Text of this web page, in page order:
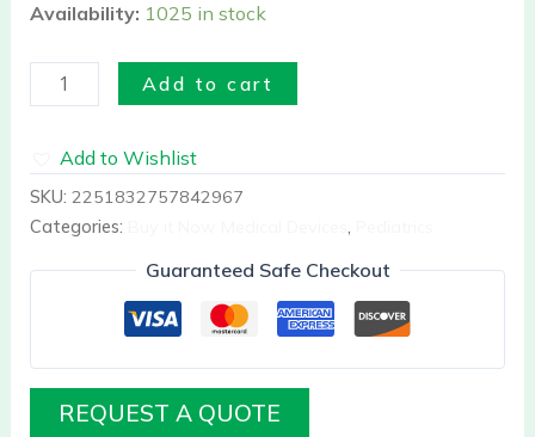
Availability: 1025 in stock
Add to cart
Add to Wishlist
SKU: 2251832757842967
Categories:
,
Guaranteed Safe Checkout
REQUEST A QUOTE